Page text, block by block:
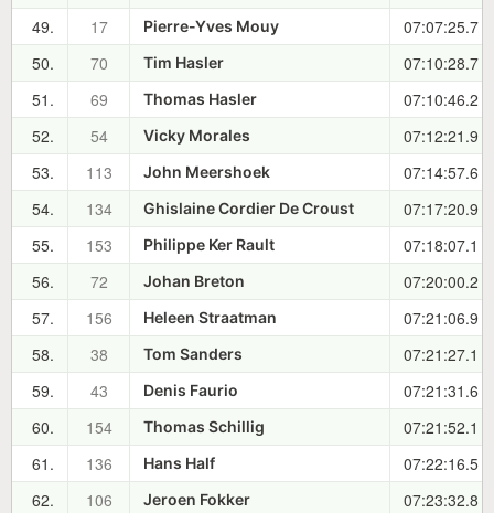
49.
17 Pierre-Yves Mouy
07:07:25.7
50.
70 Tim Hasler
07:10:28.7
51.
69 Thomas Hasler
07:10:46.2
52.
54 Vicky Morales
07:12:21.9
53.
113 John Meershoek
07:14:57.6
54.
134 Ghislaine Cordier De Croust
07:17:20.9
55.
153 Philippe Ker Rault
07:18:07.1
56.
72 Johan Breton
07:20:00.2
57.
156 Heleen Straatman
07:21:06.9
58.
38 Tom Sanders
07:21:27.1
59.
43 Denis Faurio
07:21:31.6
60.
154 Thomas Schillig
07:21:52.1
61.
136 Hans Half
07:22:16.5
62.
106 Jeroen Fokker
07:23:32.8